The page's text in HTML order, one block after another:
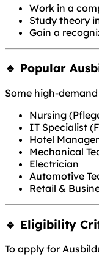
Work in a
Study theory
Gain a
🔹 Popular
Some high-
Nursing
IT Specialist
Hotel
Mechanical
Electrician
Automotive
Retail &
🔹 Eligibility
To apply for